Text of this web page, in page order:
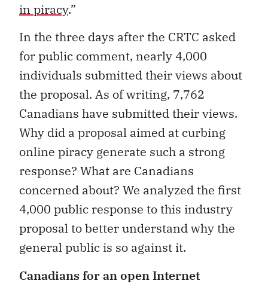
in piracy.”
In the three days after the CRTC asked
for public comment, nearly 4,000
individuals submitted their views about
the proposal. As of writing, 7,762
Canadians have submitted their views.
Why did a proposal aimed at curbing
online piracy generate such a strong
response? What are Canadians
concerned about? We analyzed the first
4,000 public response to this industry
proposal to better understand why the
general public is so against it.
Canadians for an open Internet